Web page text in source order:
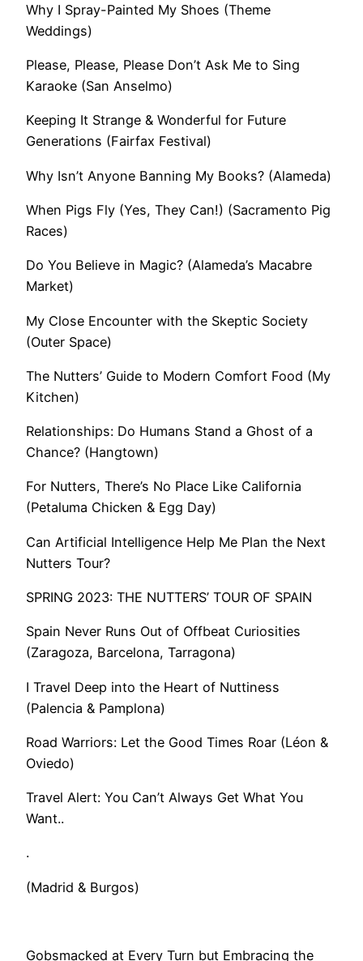
Why I Spray-Painted My Shoes (Theme
Weddings)
Please, Please, Please Don’t Ask Me to Sing
Karaoke (San Anselmo)
Keeping It Strange & Wonderful for Future
Generations (Fairfax Festival)
Why Isn’t Anyone Banning My Books? (Alameda)
When Pigs Fly (Yes, They Can!) (Sacramento Pig
Races)
Do You Believe in Magic? (Alameda’s Macabre
Market)
My Close Encounter with the Skeptic Society
(Outer Space)
The Nutters’ Guide to Modern Comfort Food (My
Kitchen)
Relationships: Do Humans Stand a Ghost of a
Chance? (Hangtown)
For Nutters, There’s No Place Like California
(Petaluma Chicken & Egg Day)
Can Artificial Intelligence Help Me Plan the Next
Nutters Tour?
SPRING 2023: THE NUTTERS’ TOUR OF SPAIN
Spain Never Runs Out of Offbeat Curiosities
(Zaragoza, Barcelona, Tarragona)
I Travel Deep into the Heart of Nuttiness
(Palencia & Pamplona)
Road Warriors: Let the Good Times Roar (Léon &
Oviedo)
​Travel Alert: You Can’t Always Get What You
Want..
.
(Madrid & Burgos)
Gobsmacked at Every Turn but Embracing the